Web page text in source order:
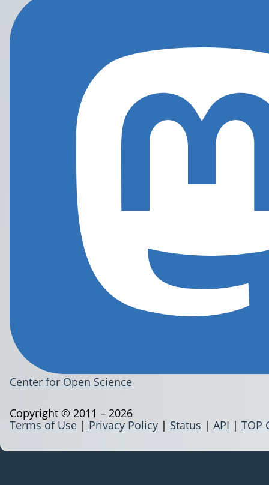
Center for Open Science
Terms of Use | Privacy Policy | Status | API | TOP
Copyright © 2011 – 2026